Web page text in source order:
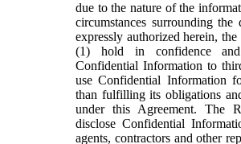
due to the nature of the
circumstances surrounding the
expressly authorized herein,
(1) hold in confidence
Confidential Information to
use Confidential Information
than fulfilling its obligations
under this Agreement. The
disclose Confidential
agents, contractors and other